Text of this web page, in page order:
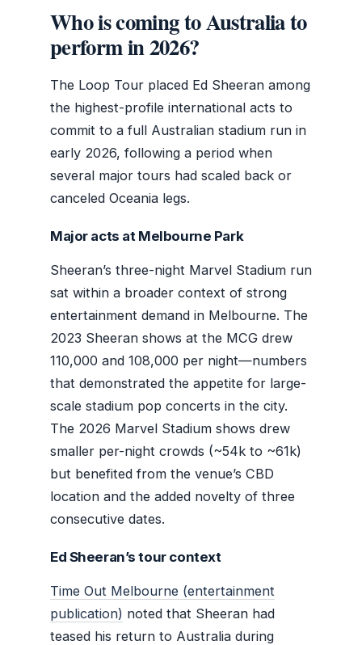
Who is coming to Australia to
perform in 2026?
The Loop Tour placed Ed Sheeran among
the highest-profile international acts to
commit to a full Australian stadium run in
early 2026, following a period when
several major tours had scaled back or
canceled Oceania legs.
Major acts at Melbourne Park
Sheeran’s three-night Marvel Stadium run
sat within a broader context of strong
entertainment demand in Melbourne. The
2023 Sheeran shows at the MCG drew
110,000 and 108,000 per night—numbers
that demonstrated the appetite for large-
scale stadium pop concerts in the city.
The 2026 Marvel Stadium shows drew
smaller per-night crowds (~54k to ~61k)
but benefited from the venue’s CBD
location and the added novelty of three
consecutive dates.
Ed Sheeran’s tour context
Time Out Melbourne (entertainment
publication) noted that Sheeran had
teased his return to Australia during